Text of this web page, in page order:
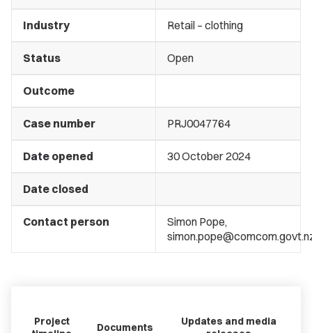
Industry Retail – clothing
Status Open
Outcome
Case number PRJ0047764
Date opened 30 October 2024
Date closed
Contact person
Simon Pope,
Project
Documents
Updates and media